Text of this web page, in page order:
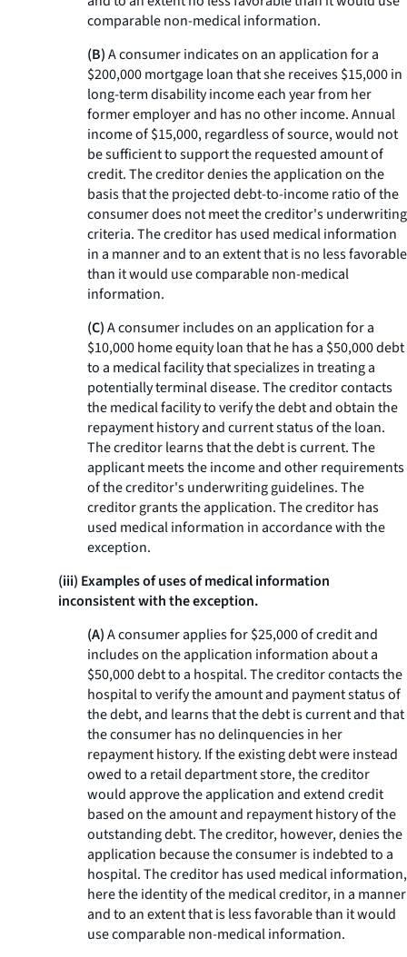
comparable non-medical information.
(B)A consumer indicates on an application for a
$200,000 mortgage loan that she receives $15,000 in
long-term disability income each year from her
former employer and has no other income. Annual
income of $15,000, regardless of source, would not
be sufficient to support the requested amount of
credit. The creditor denies the application on the
basis that the projected debt-to-income ratio of the
consumer does not meet the creditor's underwriting
criteria. The creditor has used medical information
in a manner and to an extent that is no less favorable
than it would use comparable non-medical
information.
(C)A consumer includes on an application for a
$10,000 home equity loan that he has a $50,000 debt
to a medical facility that specializes in treating a
potentially terminal disease. The creditor contacts
the medical facility to verify the debt and obtain the
repayment history and current status of the loan.
The creditor learns that the debt is current. The
applicant meets the income and other requirements
of the creditor's underwriting guidelines. The
creditor grants the application. The creditor has
used medical information in accordance with the
exception.
(iii) Examples of uses of medical information
inconsistent with the exception.
(A)A consumer applies for $25,000 of credit and
includes on the application information about a
$50,000 debt to a hospital. The creditor contacts the
hospital to verify the amount and payment status of
the debt, and learns that the debt is current and that
the consumer has no delinquencies in her
repayment history. If the existing debt were instead
owed to a retail department store, the creditor
would approve the application and extend credit
based on the amount and repayment history of the
outstanding debt. The creditor, however, denies the
application because the consumer is indebted to a
hospital. The creditor has used medical information,
here the identity of the medical creditor, in a manner
and to an extent that is less favorable than it would
use comparable non-medical information.